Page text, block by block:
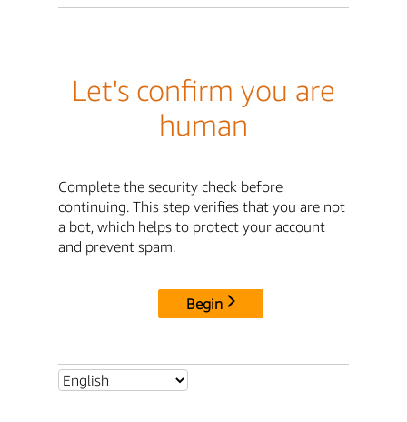
Let's confirm you are
human
Complete the security check before
continuing. This step verifies that you are not
a bot, which helps to protect your account
and prevent spam.
Begin